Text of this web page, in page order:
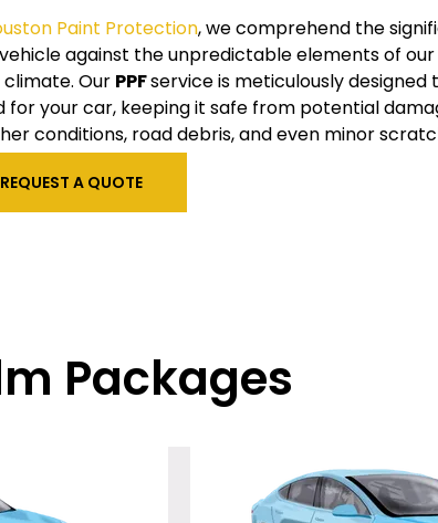
Paint Protection, we comprehend the
against the unpredictable elements of
climate. Our PPFservice is meticulously designed
for your car, keeping it safe from potential
conditions, road debris, and even minor
REQUEST A QUOTE
Packages